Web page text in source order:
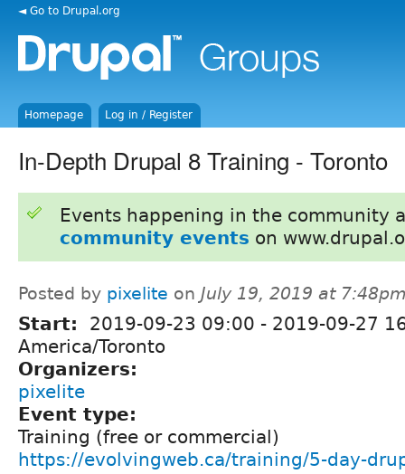
◄ Go to Drupal.org
Homepage Log in / Register
In-Depth Drupal 8 Training - Toronto
Events happening in the community
community events on
Posted by pixelite on July 19, 2019 at
Start: 2019-09-23 09:00 - 2019-09-27
America/Toronto
Organizers:
pixelite
Event type:
Training (free or commercial)
https://evolvingweb.ca/training/5-day-